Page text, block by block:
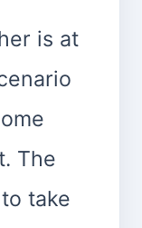
is at
The
take